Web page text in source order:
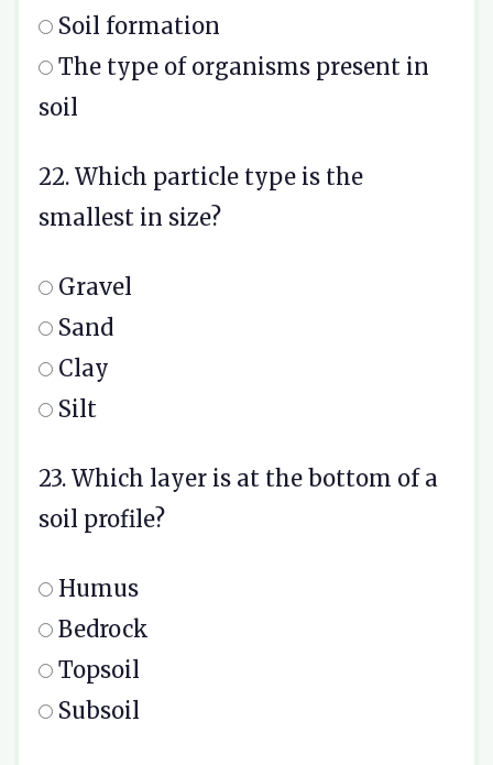
Soil formation
The type of organisms present in
soil
22. Which particle type is the
smallest in size?
Gravel
Sand
Clay
Silt
23. Which layer is at the bottom of a
soil profile?
Humus
Bedrock
Topsoil
Subsoil